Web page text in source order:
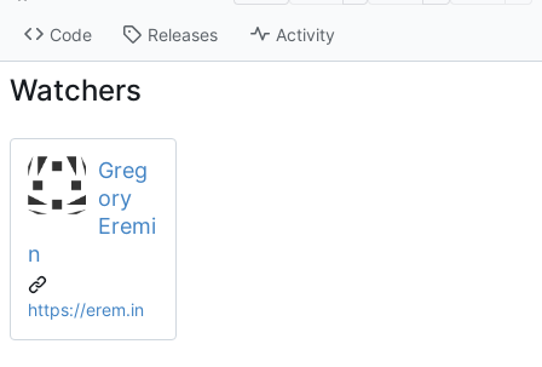
Code Releases Activity
Watchers
Greg
ory
Eremi
n
https://erem.in